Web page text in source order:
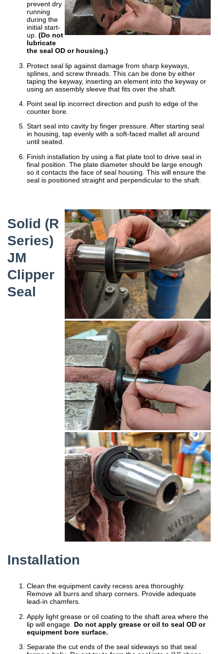
prevent dry
running
during the
initial start-
up. (Do not
lubricate
the seal OD or housing.)
Protect seal lip against damage from sharp keyways,
splines, and screw threads. This can be done by either
taping the keyway, inserting an element into the keyway or
using an assembly sleeve that fits over the shaft.
Point seal lip incorrect direction and push to edge of the
counter bore.
Start seal into cavity by finger pressure. After starting seal
in housing, tap evenly with a soft-faced mallet all around
until seated.
Finish installation by using a flat plate tool to drive seal in
final position. The plate diameter should be large enough
so it contacts the face of seal housing. This will ensure the
seal is positioned straight and perpendicular to the shaft.
Solid (R
Series)
JM
Clipper
Seal
Installation
Clean the equipment cavity recess area thoroughly.
Remove all burrs and sharp corners. Provide adequate
lead-in chamfers.
Apply light grease or oil coating to the shaft area where the
lip will engage. Do not apply grease or oil to seal OD or
equipment bore surface.
Separate the cut ends of the seal sideways so that seal